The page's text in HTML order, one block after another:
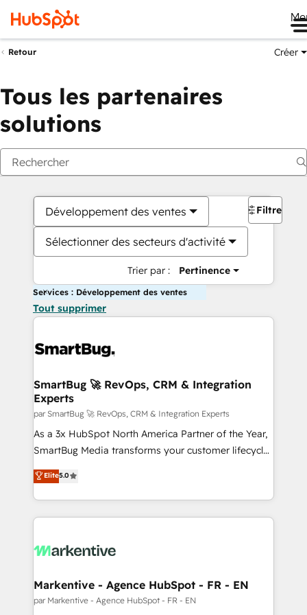
Retour Créer
Tous les partenaires
solutions
Développement des ventes
Sélectionner des secteurs d'activité
Trier par : Pertinence
Filtres
Services : Développement des ventes
Tout supprimer
SmartBug 🚀 RevOps, CRM & Integration
Experts
par SmartBug 🚀 RevOps, CRM & Integration Experts
As a 3x HubSpot North America Partner of the Year,
SmartBug Media transforms your customer lifecycle
into a revenue engine. Our unified ecosystem
includes specialized divisions Globalia (AI &
Software) and Point Success Media (Paid Media),
making this the official home for all three brands. 🔄
and system integrations powered by Globalia’s
trainers to drive platform adoption. 📈 Revenue
Generation - Full-funnel marketing and high-
Elite5.0
Markentive - Agence HubSpot - FR - EN
par Markentive - Agence HubSpot - FR - EN